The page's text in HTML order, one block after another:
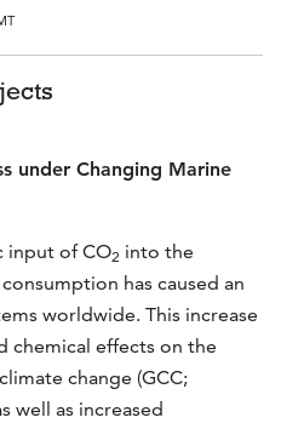
under Changing Marine
input of CO2 into the
has caused an
worldwide. This increase
chemical effects on the
change (GCC;
well as increased